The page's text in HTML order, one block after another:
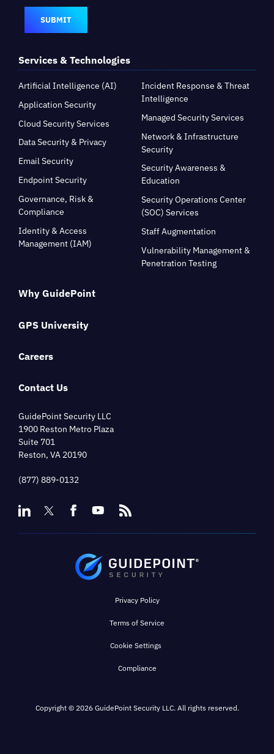
Why GuidePoint
GPS University
Careers
Contact Us
GuidePoint Security LLC
1900 Reston Metro Plaza
Suite 701
Reston, VA 20190
(877) 889-0132
Services & Technologies
Artificial Intelligence (AI)
Application Security
Cloud Security Services
Data Security & Privacy
Email Security
Endpoint Security
Governance, Risk &
Compliance
Identity & Access
Management (IAM)
Incident Response & Threat
Intelligence
Managed Security Services
Network & Infrastructure
Security
Security Awareness &
Education
Security Operations Center
(SOC) Services
Staff Augmentation
Vulnerability Management &
Penetration Testing
SUBMIT
Privacy Policy
Terms of Service
Cookie Settings
Compliance
Copyright © 2026 GuidePoint Security LLC. All rights reserved.